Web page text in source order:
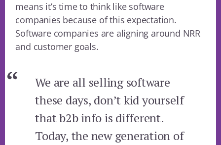
means it’s time to think like software
companies because of this expectation.
Software companies are aligning around NRR
and customer goals.
We are all selling software
these days, don’t kid yourself
that b2b info is different.
Today, the new generation of